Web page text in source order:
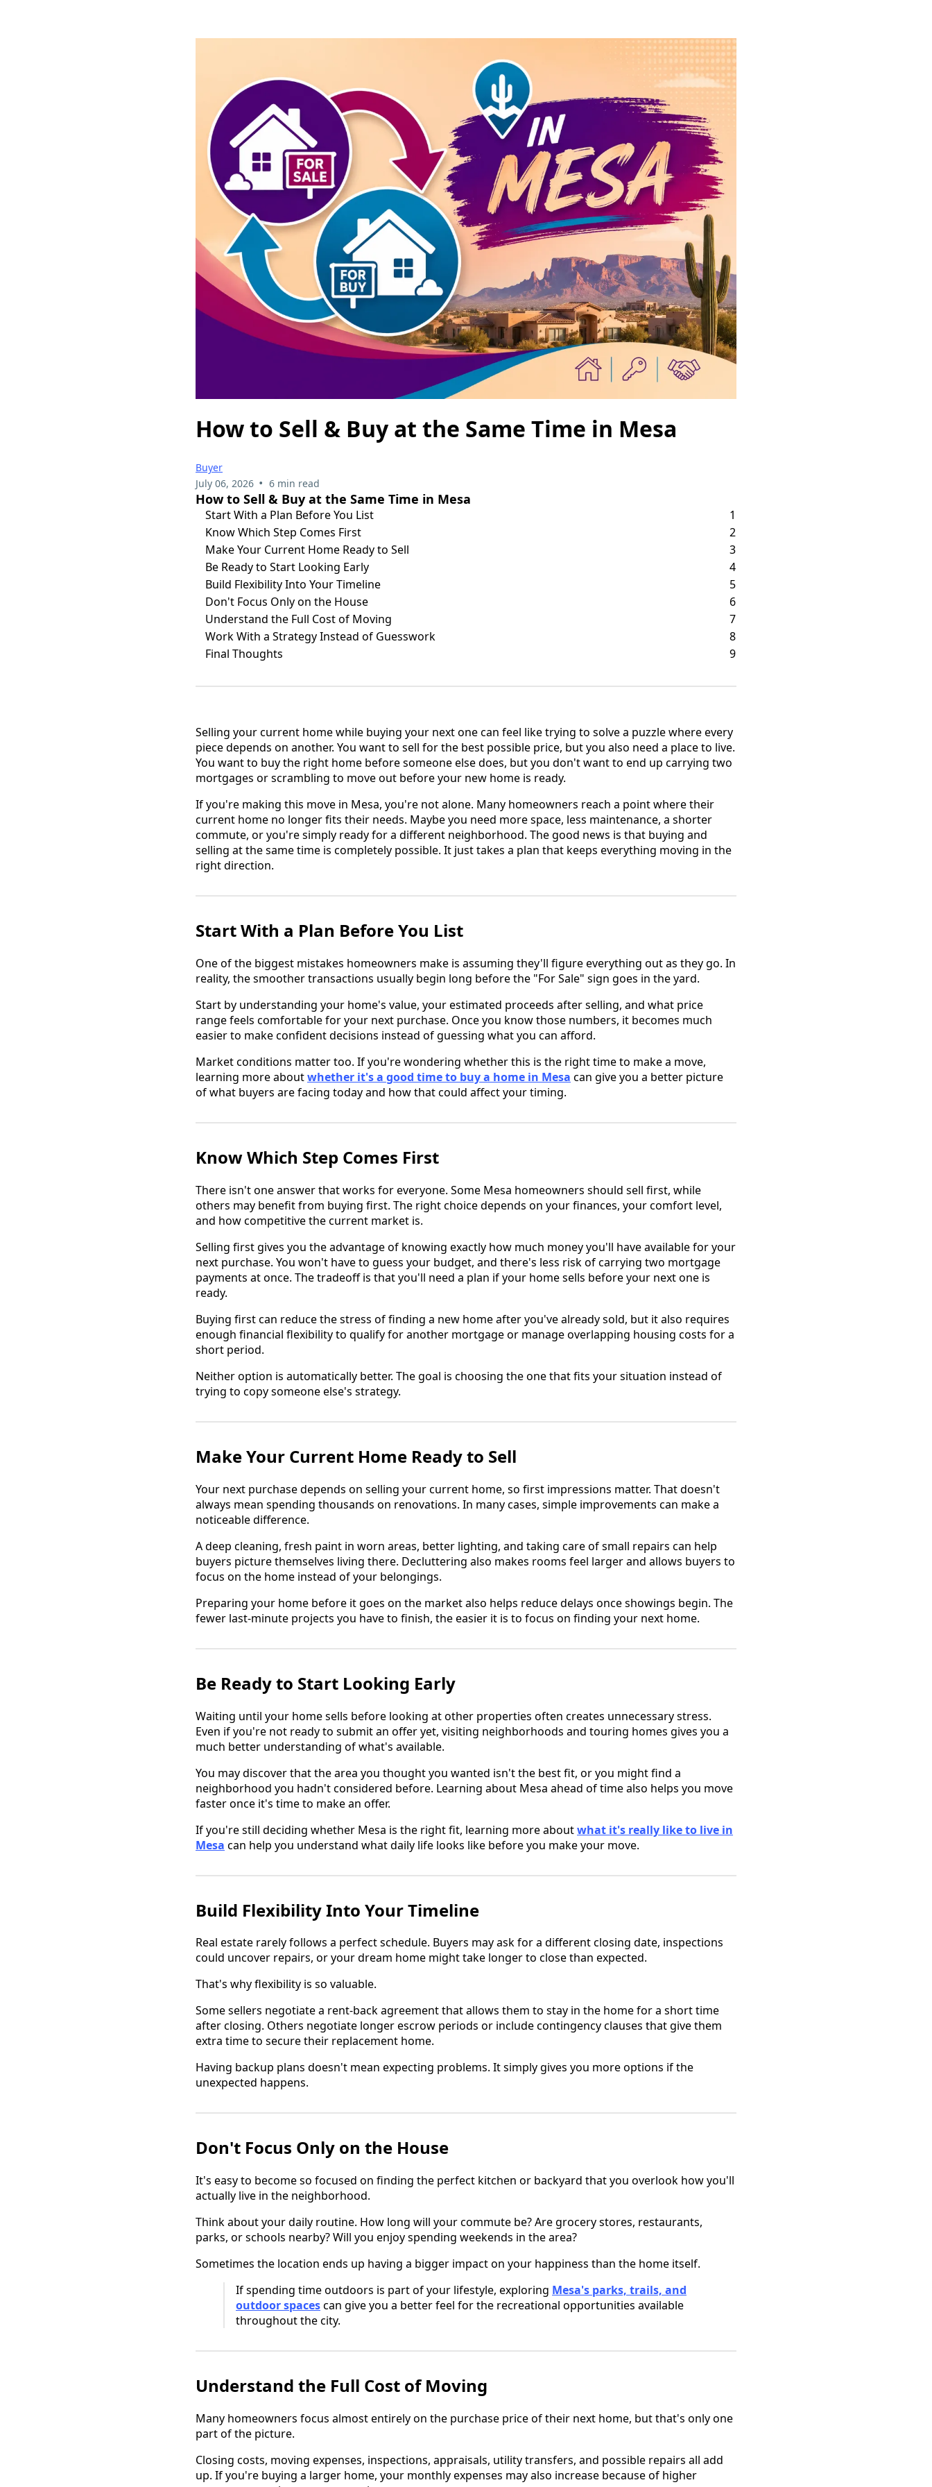
How to Sell & Buy at the Same Time in Mesa
Buyer
July 06, 2026 • 6 min read
How to Sell & Buy at the Same Time in Mesa
Start With a Plan Before You List
1
Know Which Step Comes First
2
Make Your Current Home Ready to Sell
3
Be Ready to Start Looking Early
4
Build Flexibility Into Your Timeline
5
Don't Focus Only on the House
6
Understand the Full Cost of Moving
7
Work With a Strategy Instead of Guesswork
8
Final Thoughts
9
Selling your current home while buying your next one can feel like trying to solve a puzzle where every
piece depends on another. You want to sell for the best possible price, but you also need a place to live.
You want to buy the right home before someone else does, but you don't want to end up carrying two
mortgages or scrambling to move out before your new home is ready.
If you're making this move in Mesa, you're not alone. Many homeowners reach a point where their
current home no longer fits their needs. Maybe you need more space, less maintenance, a shorter
commute, or you're simply ready for a different neighborhood. The good news is that buying and
selling at the same time is completely possible. It just takes a plan that keeps everything moving in the
right direction.
Start With a Plan Before You List
One of the biggest mistakes homeowners make is assuming they'll figure everything out as they go. In
reality, the smoother transactions usually begin long before the "For Sale" sign goes in the yard.
Start by understanding your home's value, your estimated proceeds after selling, and what price
range feels comfortable for your next purchase. Once you know those numbers, it becomes much
easier to make confident decisions instead of guessing what you can afford.
Market conditions matter too. If you're wondering whether this is the right time to make a move,
learning more aboutwhether it's a good time to buy a home in Mesa can give you a better picture
of what buyers are facing today and how that could affect your timing.
Know Which Step Comes First
There isn't one answer that works for everyone. Some Mesa homeowners should sell first, while
others may benefit from buying first. The right choice depends on your finances, your comfort level,
and how competitive the current market is.
Selling first gives you the advantage of knowing exactly how much money you'll have available for your
next purchase. You won't have to guess your budget, and there's less risk of carrying two mortgage
payments at once. The tradeoff is that you'll need a plan if your home sells before your next one is
ready.
Buying first can reduce the stress of finding a new home after you've already sold, but it also requires
enough financial flexibility to qualify for another mortgage or manage overlapping housing costs for a
short period.
Neither option is automatically better. The goal is choosing the one that fits your situation instead of
trying to copy someone else's strategy.
Make Your Current Home Ready to Sell
Your next purchase depends on selling your current home, so first impressions matter. That doesn't
always mean spending thousands on renovations. In many cases, simple improvements can make a
noticeable difference.
A deep cleaning, fresh paint in worn areas, better lighting, and taking care of small repairs can help
buyers picture themselves living there. Decluttering also makes rooms feel larger and allows buyers to
focus on the home instead of your belongings.
Preparing your home before it goes on the market also helps reduce delays once showings begin. The
fewer last-minute projects you have to finish, the easier it is to focus on finding your next home.
Be Ready to Start Looking Early
Waiting until your home sells before looking at other properties often creates unnecessary stress.
Even if you're not ready to submit an offer yet, visiting neighborhoods and touring homes gives you a
much better understanding of what's available.
You may discover that the area you thought you wanted isn't the best fit, or you might find a
neighborhood you hadn't considered before. Learning about Mesa ahead of time also helps you move
faster once it's time to make an offer.
If you're still deciding whether Mesa is the right fit, learning more aboutwhat it's really like to live in
Mesa can help you understand what daily life looks like before you make your move.
Build Flexibility Into Your Timeline
Real estate rarely follows a perfect schedule. Buyers may ask for a different closing date, inspections
could uncover repairs, or your dream home might take longer to close than expected.
That's why flexibility is so valuable.
Some sellers negotiate a rent-back agreement that allows them to stay in the home for a short time
after closing. Others negotiate longer escrow periods or include contingency clauses that give them
extra time to secure their replacement home.
Having backup plans doesn't mean expecting problems. It simply gives you more options if the
unexpected happens.
Don't Focus Only on the House
It's easy to become so focused on finding the perfect kitchen or backyard that you overlook how you'll
actually live in the neighborhood.
Think about your daily routine. How long will your commute be? Are grocery stores, restaurants,
parks, or schools nearby? Will you enjoy spending weekends in the area?
Sometimes the location ends up having a bigger impact on your happiness than the home itself.
If spending time outdoors is part of your lifestyle, exploring Mesa's parks, trails, and
outdoor spacescan give you a better feel for the recreational opportunities available
throughout the city.
Understand the Full Cost of Moving
Many homeowners focus almost entirely on the purchase price of their next home, but that's only one
part of the picture.
Closing costs, moving expenses, inspections, appraisals, utility transfers, and possible repairs all add
up. If you're buying a larger home, your monthly expenses may also increase because of higher